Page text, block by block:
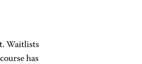
Waitlists
has